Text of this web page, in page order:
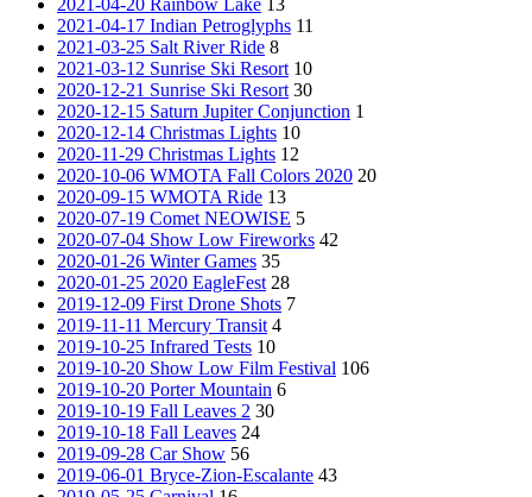
2021-04-20 Rainbow Lake 13
2021-04-17 Indian Petroglyphs 11
2021-03-25 Salt River Ride 8
2021-03-12 Sunrise Ski Resort 10
2020-12-21 Sunrise Ski Resort 30
2020-12-15 Saturn Jupiter Conjunction 1
2020-12-14 Christmas Lights 10
2020-11-29 Christmas Lights 12
2020-10-06 WMOTA Fall Colors 2020 20
2020-09-15 WMOTA Ride 13
2020-07-19 Comet NEOWISE 5
2020-07-04 Show Low Fireworks 42
2020-01-26 Winter Games 35
2020-01-25 2020 EagleFest 28
2019-12-09 First Drone Shots 7
2019-11-11 Mercury Transit 4
2019-10-25 Infrared Tests 10
2019-10-20 Show Low Film Festival 106
2019-10-20 Porter Mountain 6
2019-10-19 Fall Leaves 2 30
2019-10-18 Fall Leaves 24
2019-09-28 Car Show 56
2019-06-01 Bryce-Zion-Escalante 43